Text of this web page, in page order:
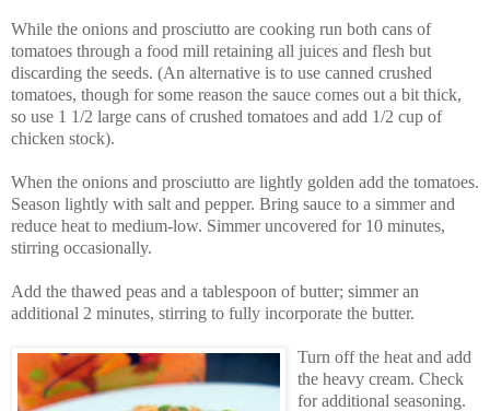
While the onions and prosciutto are cooking run both cans of
tomatoes through a food mill retaining all juices and flesh but
discarding the seeds. (An alternative is to use canned crushed
tomatoes, though for some reason the sauce comes out a bit thick,
so use 1 1/2 large cans of crushed tomatoes and add 1/2 cup of
chicken stock).
When the onions and prosciutto are lightly golden add the tomatoes.
Season lightly with salt and pepper. Bring sauce to a simmer and
reduce heat to medium-low. Simmer uncovered for 10 minutes,
stirring occasionally.
Add the thawed peas and a tablespoon of butter; simmer an
additional 2 minutes, stirring to fully incorporate the butter.
Turn off the heat and add
the heavy cream. Check
for additional seasoning.